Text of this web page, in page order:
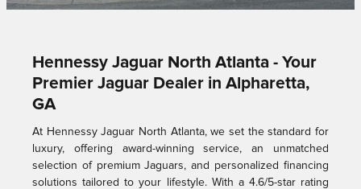
Hennessy Jaguar North Atlanta - Your
Premier Jaguar Dealer in Alpharetta,
GA
At Hennessy Jaguar North Atlanta, we set the standard for
luxury, offering award-winning service, an unmatched
selection of premium Jaguars, and personalized financing
solutions tailored to your lifestyle. With a 4.6/5-star rating